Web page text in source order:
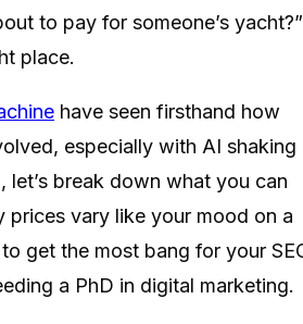
to pay for someone’s yacht?”
place.
have seen firsthand how
especially with AI shaking
let’s break down what you can
prices vary like your mood on a
get the most bang for your
a PhD in digital marketing.